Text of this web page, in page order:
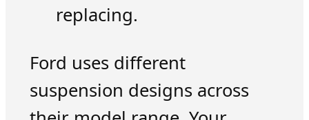
replacing.
Ford uses different
suspension designs across